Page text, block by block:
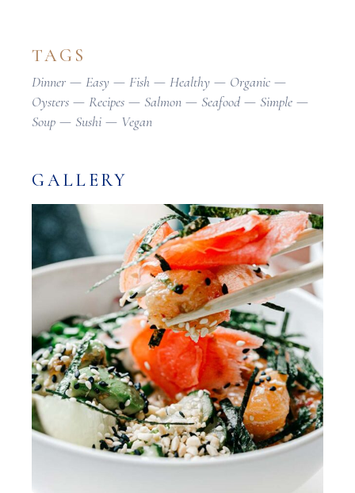
TAGS
Dinner Easy Fish Healthy
Organic
Oysters
Recipes Salmon Seafood
Simple
Soup
Sushi Vegan
GALLERY